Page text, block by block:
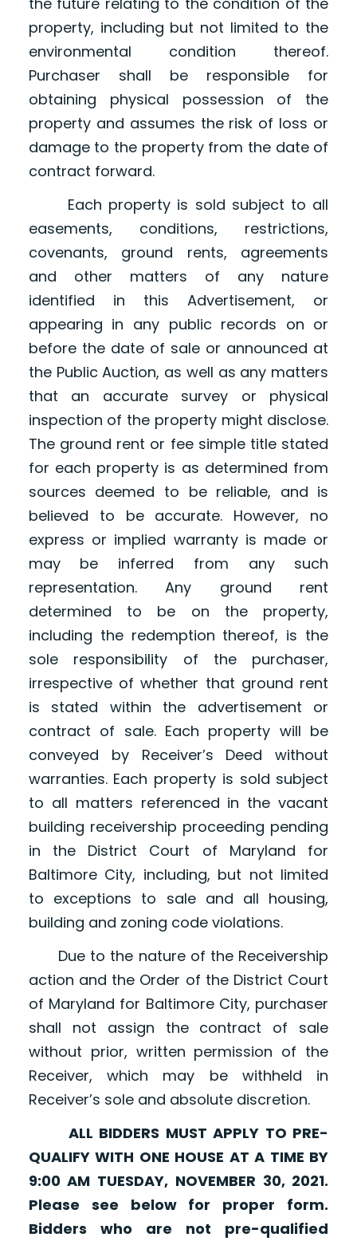
property, including but not limited to the
environmental condition thereof.
Purchaser shall be responsible for
obtaining physical possession of the
property and assumes the risk of loss or
damage to the property from the date of
contract forward.
Each property is sold subject to all
easements, conditions, restrictions,
covenants, ground rents, agreements
and other matters of any nature
identified in this Advertisement, or
appearing in any public records on or
before the date of sale or announced at
the Public Auction, as well as any matters
that an accurate survey or physical
inspection of the property might disclose.
The ground rent or fee simple title stated
for each property is as determined from
sources deemed to be reliable, and is
believed to be accurate. However, no
express or implied warranty is made or
may be inferred from any such
representation. Any ground rent
determined to be on the property,
including the redemption thereof, is the
sole responsibility of the purchaser,
irrespective of whether that ground rent
is stated within the advertisement or
contract of sale. Each property will be
conveyed by Receiver’s Deed without
warranties. Each property is sold subject
to all matters referenced in the vacant
building receivership proceeding pending
in the District Court of Maryland for
Baltimore City, including, but not limited
to exceptions to sale and all housing,
building and zoning code violations.
Due to the nature of the Receivership
action and the Order of the District Court
of Maryland for Baltimore City, purchaser
shall not assign the contract of sale
without prior, written permission of the
Receiver, which may be withheld in
Receiver’s sole and absolute discretion.
ALL BIDDERS MUST APPLY TO PRE-
QUALIFY WITH ONE HOUSE AT A TIME BY
9:00 AM TUESDAY, NOVEMBER 30, 2021.
Please see below for proper form.
Bidders who are not pre-qualified